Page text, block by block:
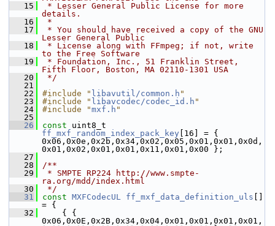
   15
* Lesser General Public License for more
details.
   16
*
   17
* You should have received a copy of the GNU
Lesser General Public
   18
* License along with FFmpeg; if not, write
to the Free Software
   19
* Foundation, Inc., 51 Franklin Street,
Fifth Floor, Boston, MA 02110-1301 USA
   20
*/
   21
   22
#include " libavutil/common.h "
   23
#include " libavcodec/codec_id.h "
   24
#include "mxf.h "
   25
   26
const
ff_mxf_random_index_pack_key [16] = {
0x06,0x0e,0x2b,0x34,0x02,0x05,0x01,0x01,0x0d,
0x01,0x02,0x01,0x01,0x11,0x01,0x00 };
   27
   28
/**
   29
* SMPTE RP224 http://www.smpte-
ra.org/mdd/index.html
   30
*/
   31
const MXFCodecUL ff_mxf_data_definition_uls
= {
   32
{ {
0x06,0x0E,0x2B,0x34,0x04,0x01,0x01,0x01,0x01,